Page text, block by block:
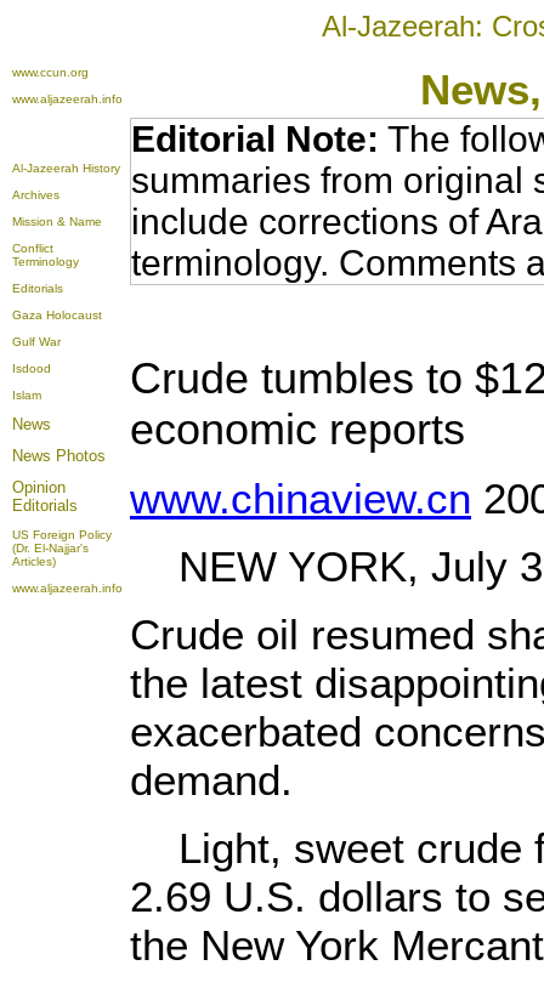
Al-Jazeerah:
www.ccun.org
www.aljazeerah.info
Al-Jazeerah History
Archives
Mission & Name
Conflict
Terminology
Editorials
Gaza Holocaust
Gulf War
Isdood
Islam
News
News Photos
Opinion
Editorials
US Foreign Policy
(Dr. El-Najjar's
Articles)
www.aljazeerah.info
Editorial Note: The
summaries from original
include corrections of
terminology. Comments
Crude tumbles to
economic reports
www.chinaview.cn
NEW YORK, July
Crude oil resumed
the latest
exacerbated
demand.
Light, sweet crude
2.69 U.S. dollars to
the New York